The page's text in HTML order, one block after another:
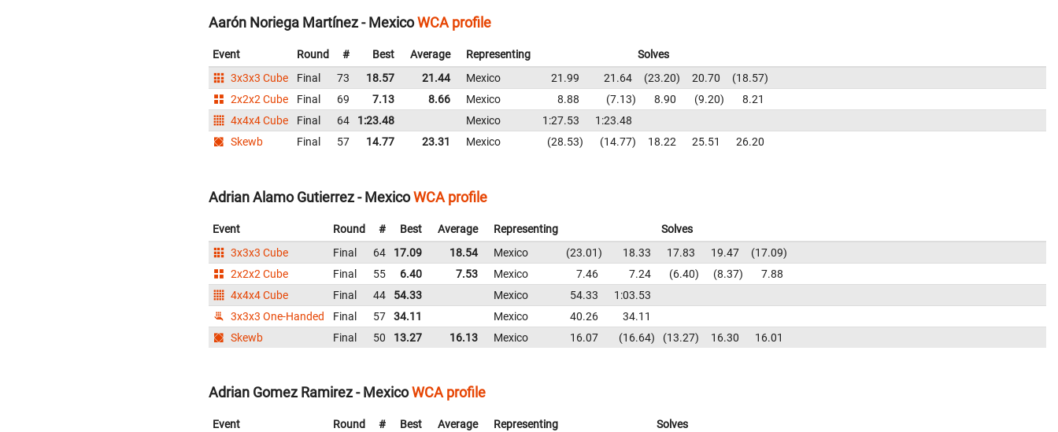
Aarón Noriega Martínez - MexicoWCA profile
Event Round # Best Average Representing
Solves
3x3x3 Cube
Final 73 18.57 21.44 Mexico 21.99 21.64 23.20 20.70
18.57
2x2x2 Cube
Final 69 7.13 8.66 Mexico 8.88 7.13 8.90 9.20
8.21
4x4x4 Cube
Final 64 1:23.48 Mexico 1:27.53
1:23.48
Skewb
Final 57 14.77 23.31 Mexico 28.53 14.77 18.22 25.51 26.20
Adrian Alamo Gutierrez - MexicoWCA profile
Event Round # Best Average Representing
Solves
3x3x3 Cube
Final 64 17.09 18.54 Mexico 23.01 18.33 17.83 19.47
17.09
2x2x2 Cube
Final 55 6.40 7.53 Mexico 7.46 7.24 6.40 8.37
7.88
4x4x4 Cube
Final 44 54.33 Mexico 54.33
1:03.53
3x3x3 One-Handed
Final 57 34.11 Mexico 40.26
34.11
Skewb
Final 50 13.27 16.13 Mexico 16.07 16.64 13.27 16.30 16.01
Adrian Gomez Ramirez - MexicoWCA profile
Event Round # Best Average Representing
Solves